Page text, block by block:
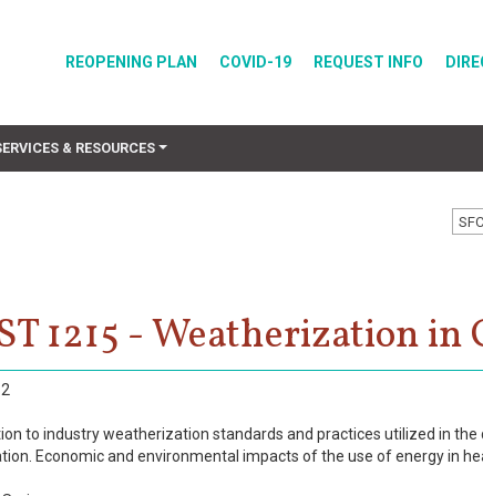
REOPENING PLAN COVID-19 REQUEST INFO
& RESOURCES
1215 - Weatherization
2
to industry weatherization standards and practices utilized in
Economic and environmental impacts of the use of energy in